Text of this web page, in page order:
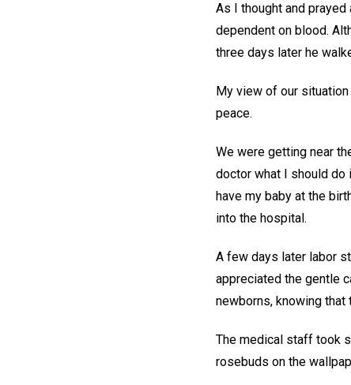
As I thought and
dependent on blood.
three days later he
My view of our
peace.
We were getting near
doctor what I should
have my baby at the
into the hospital.
A few days later labor
appreciated the gentle
newborns, knowing that
The medical staff took
rosebuds on the